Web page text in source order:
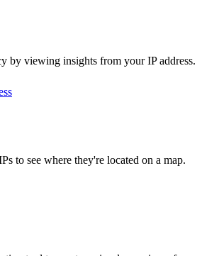
by viewing insights from your IP address.
to see where they're located on a map.